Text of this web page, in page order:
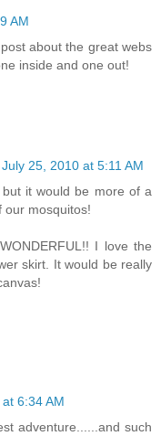
AM
about the great webs
inside and one out!
July 25, 2010 at 5:11 AM
it would be more of a
our mosquitos!
I love the
skirt. It would be really
6:34 AM
adventure......and such